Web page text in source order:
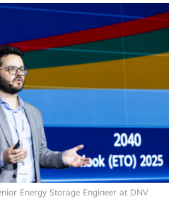
Energy Storage Engineer at DNV